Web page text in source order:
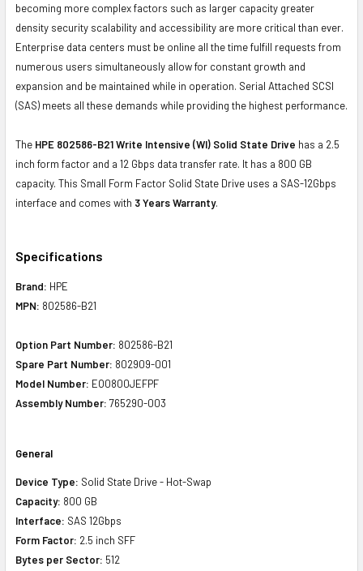
becoming more complex factors such as larger capacity greater
density security scalability and accessibility are more critical than ever.
Enterprise data centers must be online all the time fulfill requests from
numerous users simultaneously allow for constant growth and
expansion and be maintained while in operation. Serial Attached SCSI
(SAS) meets all these demands while providing the highest performance.
The HPE 802586-B21 Write Intensive (WI) Solid State Drive has a 2.5
inch form factor and a 12 Gbps data transfer rate. It has a 800 GB
capacity. This Small Form Factor Solid State Drive uses a SAS-12Gbps
interface and comes with 3 Years Warranty.
Specifications
Brand: HPE
MPN: 802586-B21
Option Part Number: 802586-B21
Spare Part Number: 802909-001
Model Number: EO0800JEFPF
Assembly Number: 765290-003
General
Device Type: Solid State Drive - Hot-Swap
Capacity: 800 GB
Interface: SAS 12Gbps
Form Factor: 2.5 inch SFF
Bytes per Sector: 512